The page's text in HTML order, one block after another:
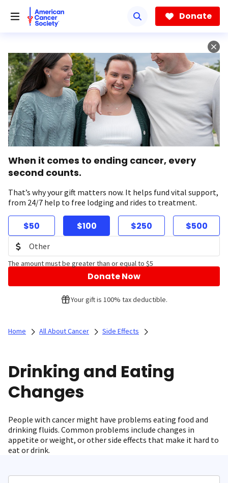
Donate
When it comes to ending cancer, every
second counts.
That’s why your gift matters now. It helps fund vital support,
from 24/7 help to free lodging and rides to treatment.
$50 $100 $250 $500
The amount must be greater than or equal to $5
Donate Now
Your gift is 100% tax deductible.
Home All About Cancer Side Effects
Drinking and Eating
Changes
People with cancer might have problems eating food and
drinking fluids. Common problems include changes in
appetite or weight, or other side effects that make it hard to
eat or drink.